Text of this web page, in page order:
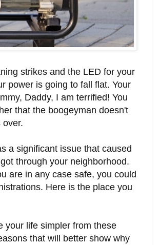
strikes and the LED for your
power is going to fall flat. Your
Daddy, I am terrified! You
that the boogeyman doesn't
over.
a significant issue that caused
through your neighborhood.
are in any case safe, you could
Here is the place you
your life simpler from these
that will better show why